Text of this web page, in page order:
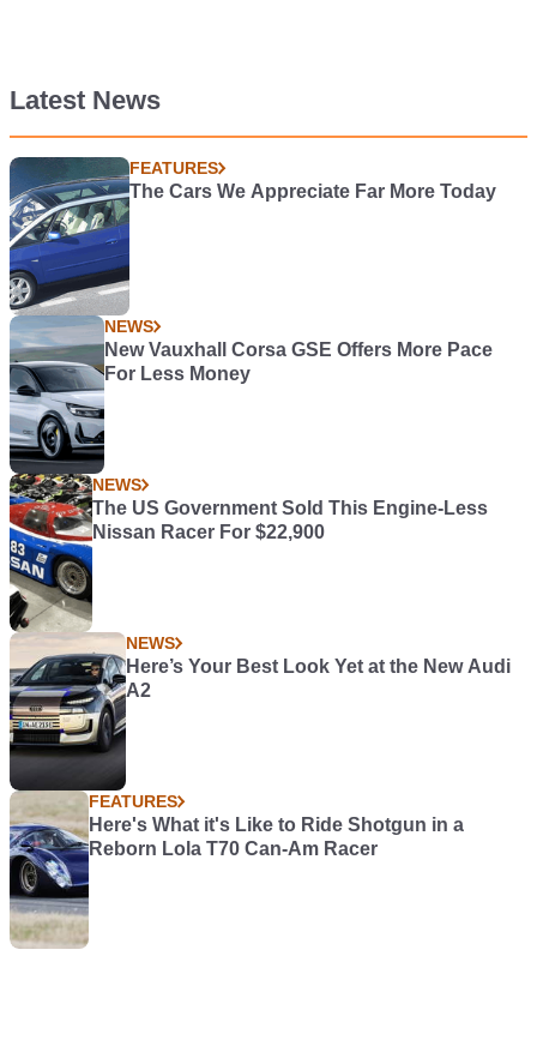
Latest News
FEATURES
The Cars We Appreciate Far More Today
NEWS
New Vauxhall Corsa GSE Offers More Pace
For Less Money
NEWS
The US Government Sold This Engine-Less
Nissan Racer For $22,900
NEWS
Here’s Your Best Look Yet at the New Audi
A2
FEATURES
Here's What it's Like to Ride Shotgun in a
Reborn Lola T70 Can-Am Racer